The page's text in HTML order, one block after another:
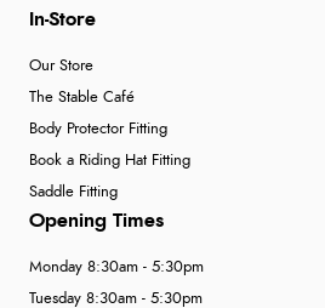
In-Store
Our Store
The Stable Café
Body Protector Fitting
Book a Riding Hat Fitting
Saddle Fitting
Opening Times
Monday 8:30am - 5:30pm
Tuesday 8:30am - 5:30pm